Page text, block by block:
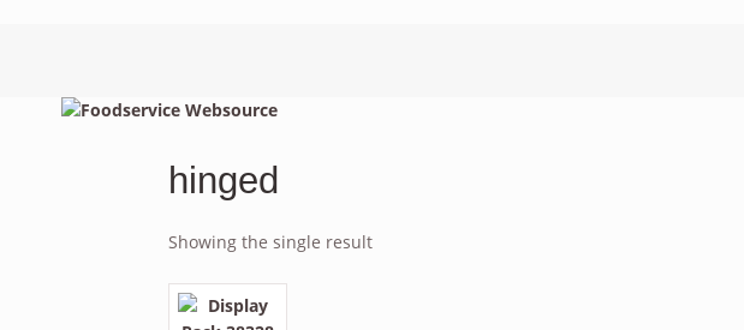
hinged
Showing the single result